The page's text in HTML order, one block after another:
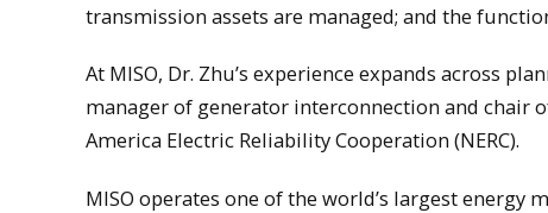
transmission assets are managed; and the
At MISO, Dr. Zhu’s experience expands across
manager of generator interconnection and chair
America Electric Reliability Cooperation (NERC).
MISO operates one of the world’s largest